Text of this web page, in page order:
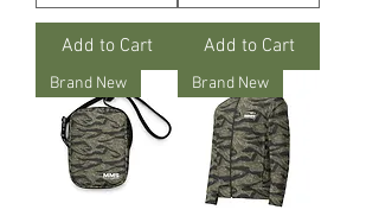
Add to Cart Add to Cart
Brand New Brand New